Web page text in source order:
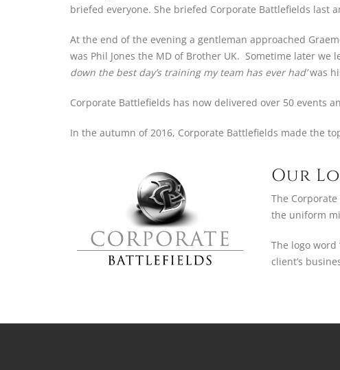
briefed everyone. She briefed Corporate Battlefields last
At the end of the evening a gentleman approached
was Phil Jones the MD of Brother UK. Sometime later
down the best day’s training my team has ever had’was
Corporate Battlefields has now delivered over 50 events
In the autumn of 2016, Corporate Battlefields made the
Our
The
the uniform
The logo word
client’s